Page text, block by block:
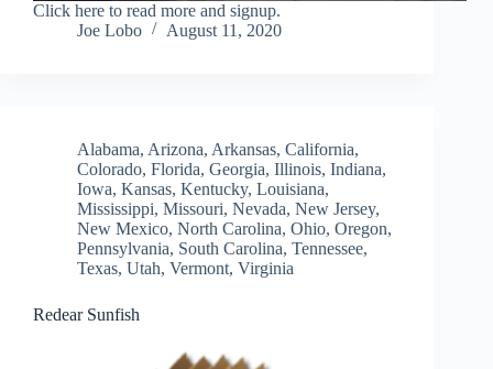
Click here to read more and signup.
Joe Lobo
August 11, 2020
Alabama, Arizona, Arkansas, California,
Colorado, Florida, Georgia, Illinois, Indiana,
Iowa, Kansas, Kentucky, Louisiana,
Mississippi, Missouri, Nevada, New Jersey,
New Mexico, North Carolina, Ohio, Oregon,
Pennsylvania, South Carolina, Tennessee,
Texas, Utah, Vermont, Virginia
Redear Sunfish